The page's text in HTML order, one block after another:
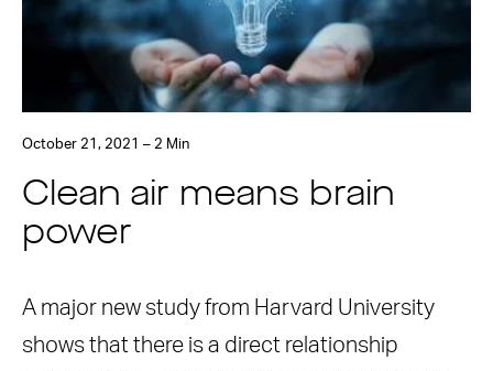
October 21, 2021 – 2 Min
Clean air means brain
power
A major new study from Harvard University
shows that there is a direct relationship